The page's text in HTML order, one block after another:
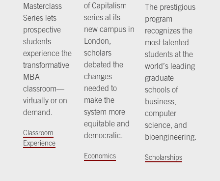
Masterclass
Series lets
prospective
students
experience the
transformative
MBA
classroom—
virtually or on
demand.
Classroom
Experience
of Capitalism
series at its
new campus in
London,
scholars
debated the
changes
needed to
make the
system more
equitable and
democratic.
Economics
The prestigious
program
recognizes the
most talented
students at the
world’s leading
graduate
schools of
business,
computer
science, and
bioengineering.
Scholarships